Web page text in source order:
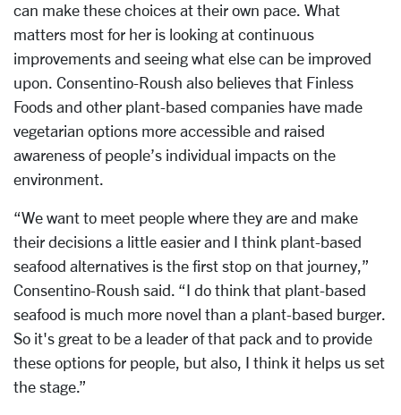
can make these choices at their own pace. What
matters most for her is looking at continuous
improvements and seeing what else can be improved
upon. Consentino-Roush also believes that Finless
Foods and other plant-based companies have made
vegetarian options more accessible and raised
awareness of people’s individual impacts on the
environment.
“We want to meet people where they are and make
their decisions a little easier and I think plant-based
seafood alternatives is the first stop on that journey,”
Consentino-Roush said. “I do think that plant-based
seafood is much more novel than a plant-based burger.
So it's great to be a leader of that pack and to provide
these options for people, but also, I think it helps us set
the stage.”